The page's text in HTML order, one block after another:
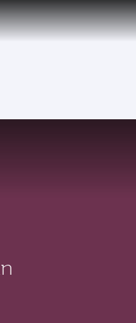
Qatar Airways Expands Global Network to over 160 Destinations EN